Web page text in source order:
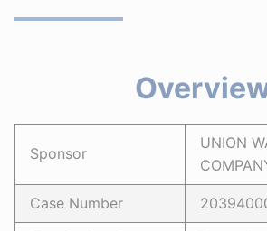
Sponsor
UNION
Case Number